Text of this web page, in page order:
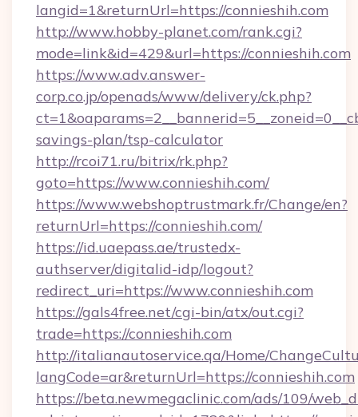
langid=1&returnUrl=https://connieshih.com
http://www.hobby-planet.com/rank.cgi?
mode=link&id=429&url=https://connieshih.com
https://www.adv.answer-
corp.co.jp/openads/www/delivery/ck.php?
savings-plan/tsp-calculator
http://rcoi71.ru/bitrix/rk.php?
goto=https://www.connieshih.com/
https://www.webshoptrustmark.fr/Change/en?
returnUrl=https://connieshih.com/
https://id.uaepass.ae/trustedx-
authserver/digitalid-idp/logout?
redirect_uri=https://www.connieshih.com
https://gals4free.net/cgi-bin/atx/out.cgi?
trade=https://connieshih.com
http://italianautoservice.qa/Home/
langCode=ar&returnUrl=https://connieshih.com
https://beta.newmegaclinic.com/ads/109/